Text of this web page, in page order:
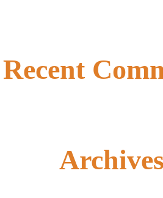
Recent
Archives